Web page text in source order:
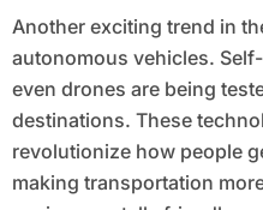
Another exciting trend in
autonomous vehicles.
even drones are being
destinations. These
revolutionize how people
making transportation